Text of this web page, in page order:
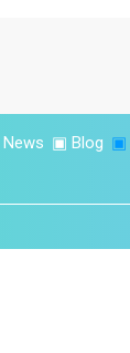
News ▣ Blog ▣